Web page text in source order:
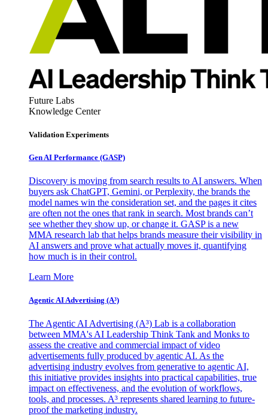
Future Labs
Knowledge Center
Validation Experiments
Gen AI Performance (GASP)
Discovery is moving from search results to AI answers. When
buyers ask ChatGPT, Gemini, or Perplexity, the brands the
model names win the consideration set, and the pages it cites
are often not the ones that rank in search. Most brands can’t
see whether they show up, or change it. GASP is a new
MMA research lab that helps brands measure their visibility in
AI answers and prove what actually moves it, quantifying
how much is in their control.
Learn More
Agentic AI Advertising (A³)
The Agentic AI Advertising (A³) Lab is a collaboration
between MMA's AI Leadership Think Tank and Monks to
assess the creative and commercial impact of video
advertisements fully produced by agentic AI. As the
advertising industry evolves from generative to agentic AI,
this initiative provides insights into practical capabilities, true
impact on effectiveness, and the evolution of workflows,
tools, and processes. A³ represents shared learning to future-
proof the marketing industry.